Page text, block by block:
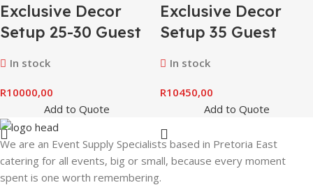
Exclusive Decor
Setup 25-30 Guest
In stock
R10000,00
Add to Quote
Exclusive Decor
Setup 35 Guest
In stock
R10450,00
Add to Quote
We are an Event Supply Specialists based in Pretoria East
catering for all events, big or small, because every moment
spent is one worth remembering.